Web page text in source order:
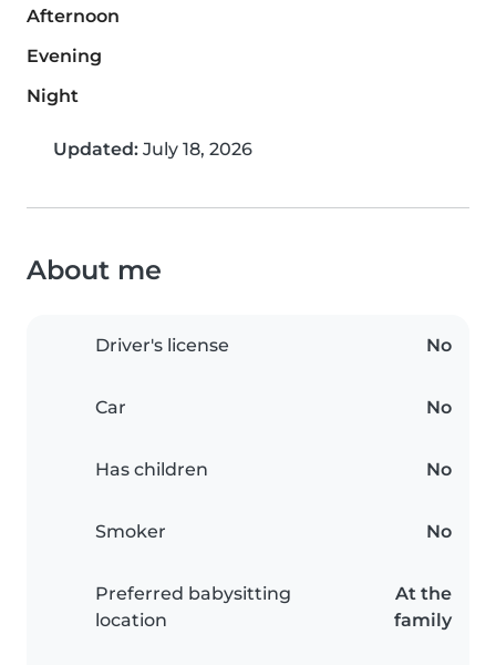
Afternoon
Evening
Night
Updated: July 18, 2026
About me
Driver's license No
Car No
Has children No
Smoker No
Preferred babysitting
location
At the
family